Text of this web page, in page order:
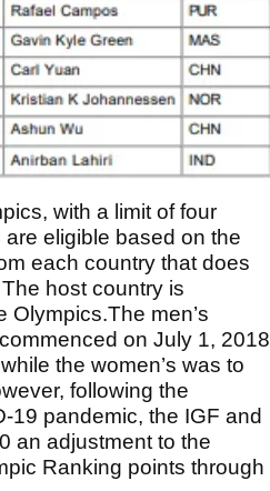
with a limit of four
eligible based on the
each country that does
host country is
men’s
on July 1, 2018
the women’s was to
following the
19 pandemic, the IGF and
an adjustment to the
Ranking points through